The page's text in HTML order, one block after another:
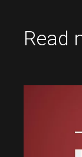
Read